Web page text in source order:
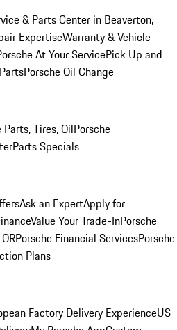
& Parts Center in Beaverton,
ExpertiseWarranty & Vehicle
At Your ServicePick Up and
Porsche Oil Change
Parts, Tires, OilPorsche
Parts Specials
Ask an ExpertApply for
Value Your Trade-InPorsche
Porsche Financial ServicesPorsche
Plans
Factory Delivery ExperienceUS